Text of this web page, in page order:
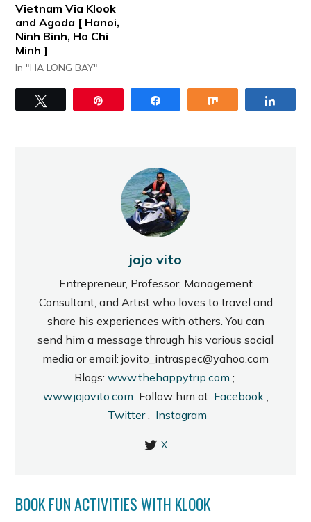
Vietnam Via Klook
and Agoda [ Hanoi,
Ninh Binh, Ho Chi
Minh ]
In "HA LONG BAY"
jojo vito
Entrepreneur, Professor, Management
Consultant, and Artist who loves to travel and
share his experiences with others. You can
send him a message through his various social
media or email: jovito_intraspec@yahoo.com
Blogs: www.thehappytrip.com ;
www.jojovito.com Follow him at Facebook
Twitter, Instagram
X
BOOK FUN ACTIVITIES WITH KLOOK